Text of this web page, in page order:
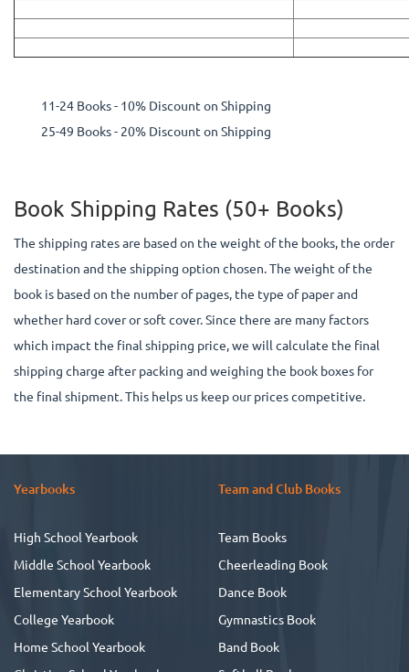
11-24 Books - 10% Discount on Shipping
25-49 Books - 20% Discount on Shipping
Book Shipping Rates (50+ Books)
The shipping rates are based on the weight of the books, the order
destination and the shipping option chosen. The weight of the
book is based on the number of pages, the type of paper and
whether hard cover or soft cover. Since there are many factors
which impact the final shipping price, we will calculate the final
shipping charge after packing and weighing the book boxes for
the final shipment. This helps us keep our prices competitive.
Yearbooks
High School Yearbook
Middle School Yearbook
Elementary School Yearbook
College Yearbook
Home School Yearbook
Team and Club Books
Team Books
Cheerleading Book
Dance Book
Gymnastics Book
Band Book